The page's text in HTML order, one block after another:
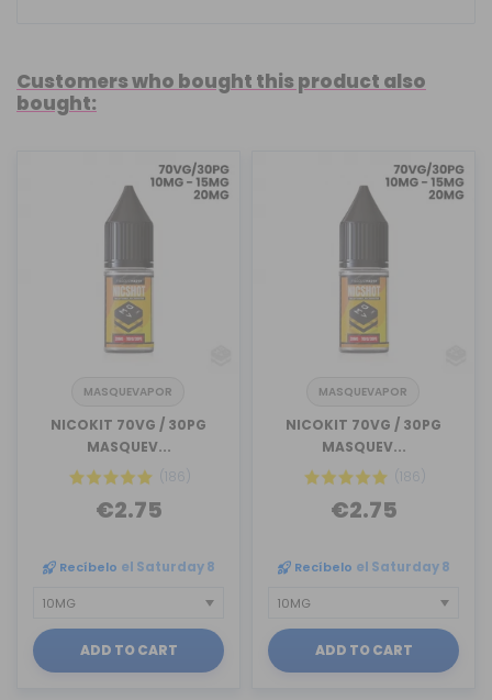
Customers who bought this product also
bought:
MASQUEVAPOR
NICOKIT 70VG / 30PG
MASQUEV...
(186)
€2.75
Recíbelo el Saturday 8
ADD TO CART
MASQUEVAPOR
NICOKIT 70VG / 30PG
MASQUEV...
(186)
€2.75
Recíbelo el Saturday 8
ADD TO CART